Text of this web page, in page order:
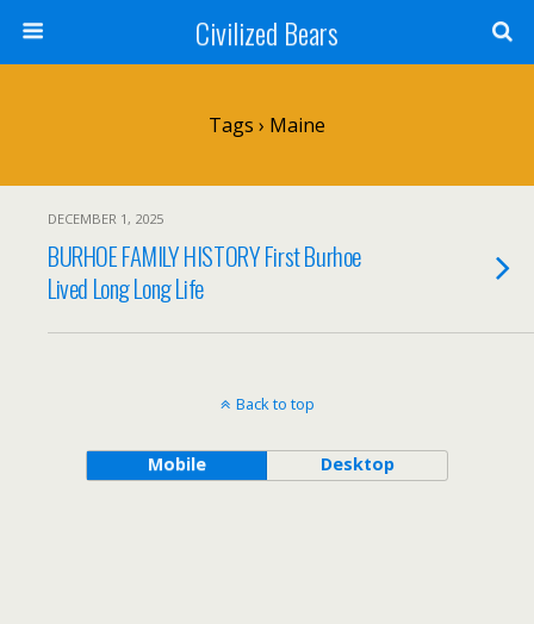
Civilized Bears
Tags › Maine
DECEMBER 1, 2025
BURHOE FAMILY HISTORY First Burhoe
Lived Long Long Life
Back to top
Mobile Desktop